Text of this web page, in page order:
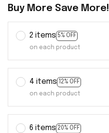
Buy More Save More!
2 items 5% OFF
on each product
4 items 12% OFF
on each product
6 items 20% OFF